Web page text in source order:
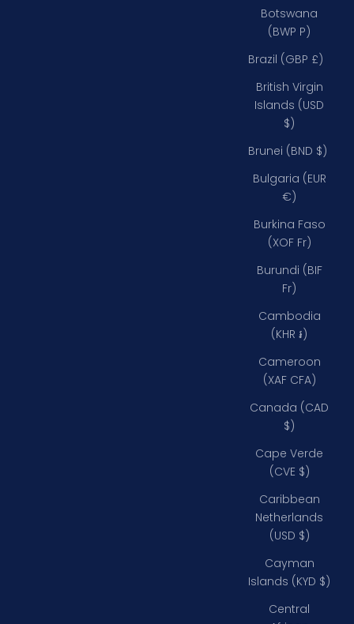
Botswana
(BWP P)
Brazil (GBP £)
British Virgin
Islands (USD
$)
Brunei (BND $)
Bulgaria (EUR
€)
Burkina Faso
(XOF Fr)
Burundi (BIF
Fr)
Cambodia
(KHR ៛)
Cameroon
(XAF CFA)
Canada (CAD
$)
Cape Verde
(CVE $)
Caribbean
Netherlands
(USD $)
Cayman
Islands (KYD $)
Central